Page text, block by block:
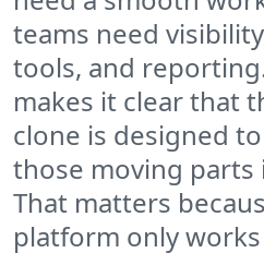
teams need
tools, and
makes it clear that
clone is designed
those moving parts
That matters
platform only